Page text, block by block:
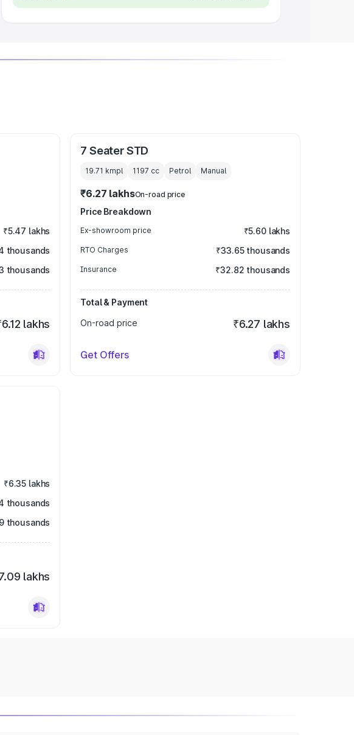
₹5.47 lakhs
thousands
thousands
lakhs
7 Seater STD
19.71 kmpl 1197 cc Petrol Manual
₹6.27 lakhsOn-road price
Price Breakdown
Ex-showroom price ₹5.60 lakhs
RTO Charges ₹33.65 thousands
Insurance ₹32.82 thousands
Total & Payment
On-road price
₹6.27 lakhs
Get Offers
₹6.35 lakhs
thousands
thousands
lakhs